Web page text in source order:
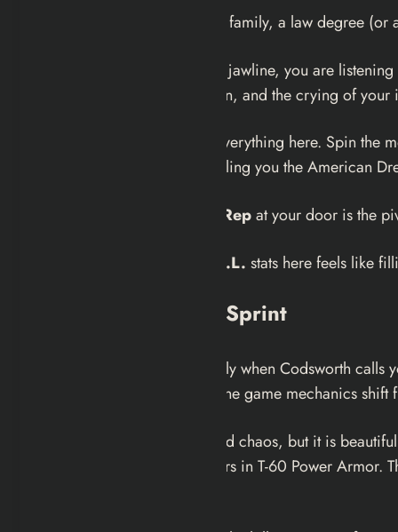
You are a suburbanite with a family, a law degree
As you sculpt your nose and jawline, you are
news anchor on the television, and the crying of your
It is crucial to interact with everything here. Spin
The game is aggressively selling you the American
Vault-Tec Repat your door is the
S.P.E.C.I.A.L. stats here feels like
The Siren and The Sprint
The atmosphere shifts instantly when Codsworth
Pennsylvania. This is where the game mechanics
The run to the vault is scripted chaos, but it is
being turned away by soldiers in T-60 Power